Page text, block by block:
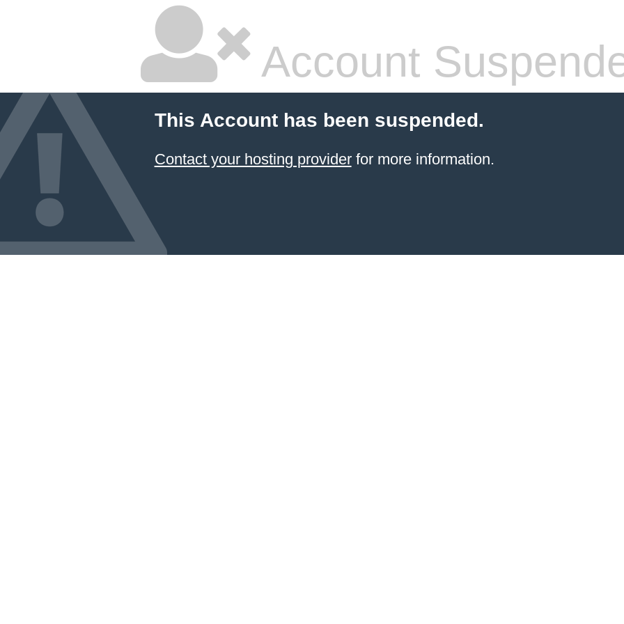
Account
This Account has been suspended.
Contact your hosting providerfor more information.